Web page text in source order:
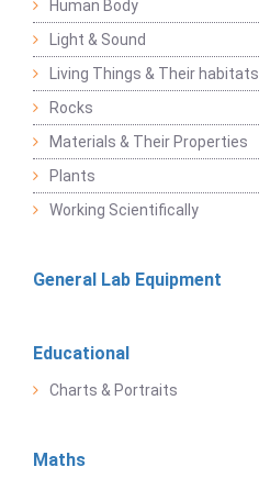
Human Body
Light & Sound
Living Things & Their habitats
Rocks
Materials & Their Properties
Plants
Working Scientifically
General Lab Equipment
Educational
Charts & Portraits
Maths